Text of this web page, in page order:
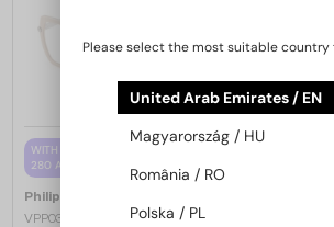
WITH A SINGLE-FOCUS LENS PLUS
280 AED
Philipp Plein
VPP036S ICON - 0579 - 54
WITH A
Please select the most suitable country
United Arab Emirates / EN
Magyarország / HU
România / RO
Polska / PL